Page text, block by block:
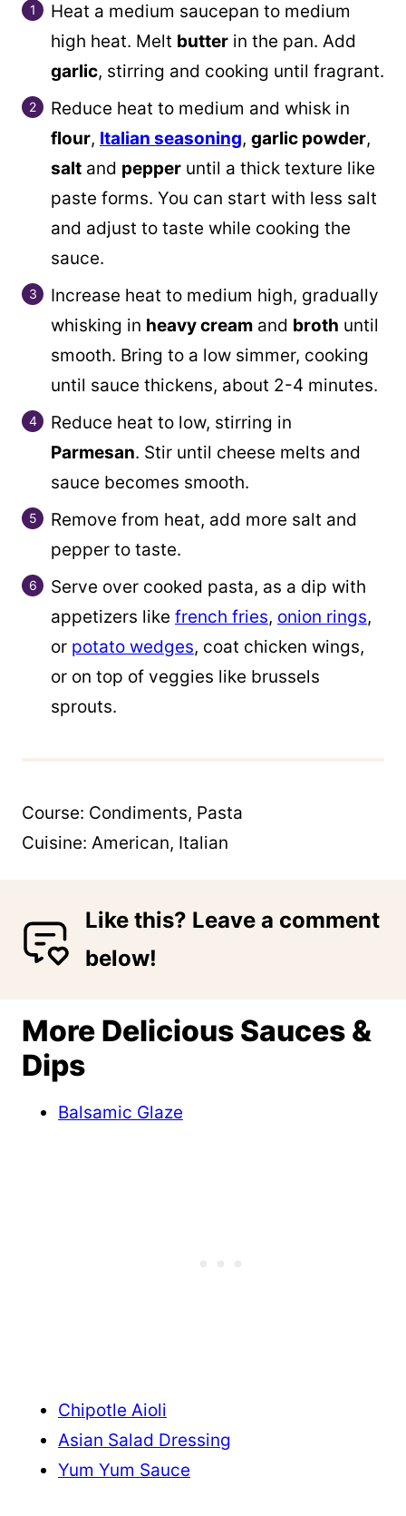
Heat a medium saucepan to medium
high heat. Melt butter in the pan. Add
garlic, stirring and cooking until fragrant.
Reduce heat to medium and whisk in
flour, Italian seasoning, garlic powder,
salt and pepper until a thick texture like
paste forms. You can start with less salt
and adjust to taste while cooking the
sauce.
Increase heat to medium high, gradually
whisking in heavy cream and broth until
smooth. Bring to a low simmer, cooking
until sauce thickens, about 2-4 minutes.
Reduce heat to low, stirring in
Parmesan. Stir until cheese melts and
sauce becomes smooth.
Remove from heat, add more salt and
pepper to taste.
Serve over cooked pasta, as a dip with
appetizers like french fries, onion rings,
or potato wedges, coat chicken wings,
or on top of veggies like brussels
sprouts.
Course: Condiments, Pasta
Cuisine: American, Italian
Like this? Leave a comment
below!
More Delicious Sauces &
Dips
Balsamic Glaze
Chipotle Aioli
Asian Salad Dressing
Yum Yum Sauce